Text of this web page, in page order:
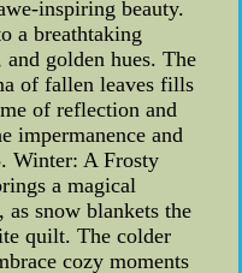
inspiring beauty.
a breathtaking
golden hues. The
of fallen leaves fills
of reflection and
impermanence and
Winter: A Frosty
a magical
snow blankets the
quilt. The colder
cozy moments